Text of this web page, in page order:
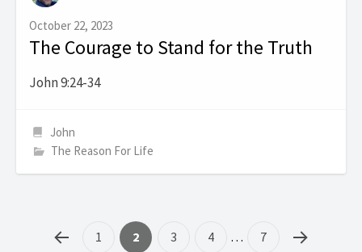
October 22, 2023
The Courage to Stand for the Truth
John 9:24-34
John
The Reason For Life
1 2 3 4 … 7